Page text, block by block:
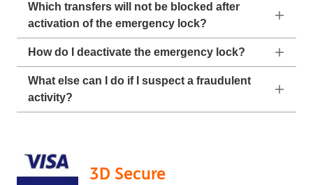
Which transfers will not be blocked after
activation of the emergency lock?
How do I deactivate the emergency lock?
What else can I do if I suspect a fraudulent
activity?
3D Secure